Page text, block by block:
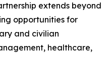
extends beyond
opportunities for
and civilian
healthcare,